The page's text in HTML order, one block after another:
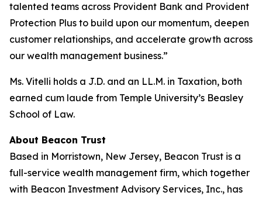
talented teams across Provident Bank and Provident
Protection Plus to build upon our momentum, deepen
customer relationships, and accelerate growth across
our wealth management business.”
Ms. Vitelli holds a J.D. and an LL.M. in Taxation, both
earned cum laude from Temple University’s Beasley
School of Law.
About Beacon Trust
Based in Morristown, New Jersey, Beacon Trust is a
full-service wealth management firm, which together
with Beacon Investment Advisory Services, Inc., has